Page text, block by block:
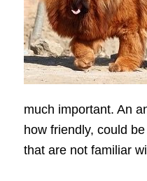
much important. An
how friendly, could
that are not familiar